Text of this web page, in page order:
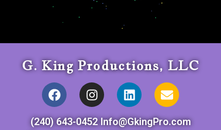
G. King Productions, LLC
(240) 643-0452 Info@GkingPro.com